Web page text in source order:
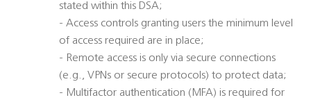
stated within this DSA;
- Access controls granting users the minimum level
of access required are in place;
- Remote access is only via secure connections
(e.g., VPNs or secure protocols) to protect data;
- Multifactor authentication (MFA) is required for